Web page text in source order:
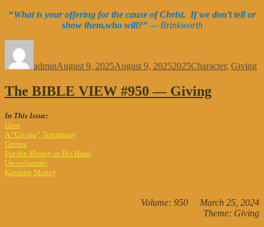
“What is your offering for the cause of Christ. If we don’t tell or
show them,who will?” — Brinkworth
adminAugust 9, 2025August 9, 20252025Character, Giving
The BIBLE VIEW #950 — Giving
In This Issue:
Give
A “Giving” Testimony
Giving
Put the Money in His Hand
Un-voluntary
Keeping Money
Volume: 950 March 25, 2024
Theme: Giving